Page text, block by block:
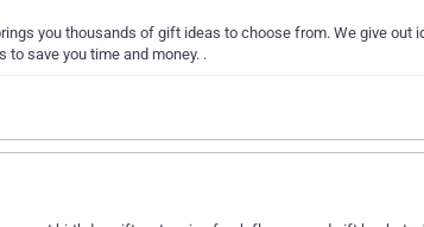
you thousands of gift ideas to choose from. We give out
to save you time and money. .